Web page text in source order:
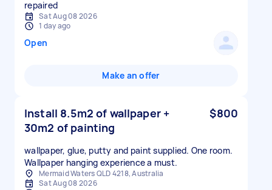
repaired
Sat Aug 08 2026
1 day ago
Open
Make an offer
Install 8.5m2 of wallpaper +
30m2 of painting
$800
wallpaper, glue, putty and paint supplied. One room.
Wallpaper hanging experience a must.
Mermaid Waters QLD 4218, Australia
Sat Aug 08 2026